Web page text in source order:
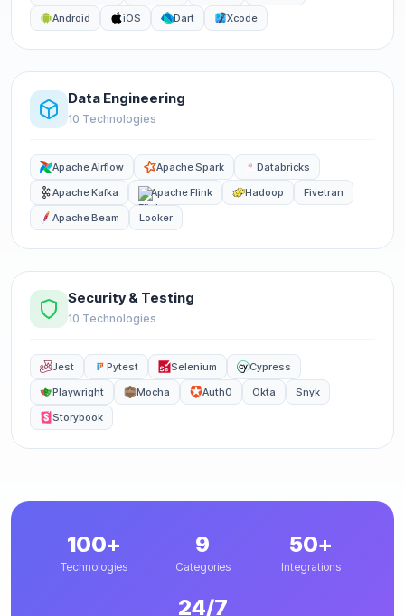
Android
iOS Dart Xcode
Data Engineering
10 Technologies
Apache Airflow Apache Spark
Databricks
Apache Kafka
Apache Flink Hadoop
Fivetran
Apache Beam
Looker
Security & Testing
10 Technologies
Jest Pytest Selenium
Cypress
Playwright
Mocha Auth0 Okta
Snyk
Storybook
100+
Technologies
9
Categories
50+
Integrations
24/7